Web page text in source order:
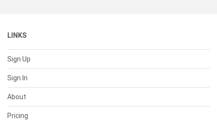
LINKS
Sign Up
Sign In
About
Pricing